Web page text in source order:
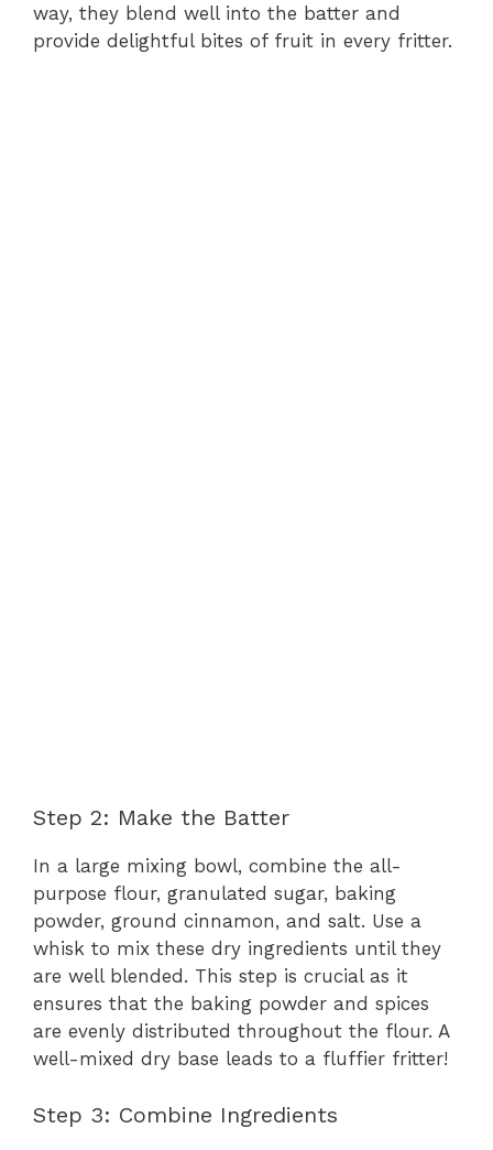
way, they blend well into the batter and
provide delightful bites of fruit in every fritter.
Step 2: Make the Batter
In a large mixing bowl, combine the all-
purpose flour, granulated sugar, baking
powder, ground cinnamon, and salt. Use a
whisk to mix these dry ingredients until they
are well blended. This step is crucial as it
ensures that the baking powder and spices
are evenly distributed throughout the flour. A
well-mixed dry base leads to a fluffier fritter!
Step 3: Combine Ingredients